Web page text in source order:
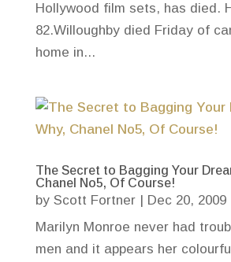
Hollywood film sets, has died.
82.Willoughby died Friday of
home in...
The Secret to Bagging Your
Chanel No5, Of Course!
by Scott Fortner|
Dec 20, 2009
Marilyn Monroe never had
men and it appears her